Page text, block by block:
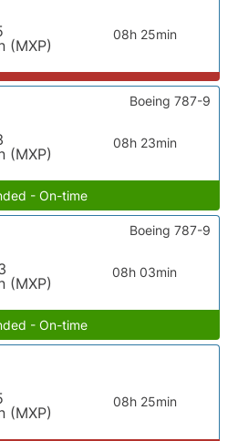
(MXP)
08h 25min
(MXP)
08h 23min
Boeing 787-9
- On-time
(MXP)
08h 03min
Boeing 787-9
- On-time
(MXP)
08h 25min